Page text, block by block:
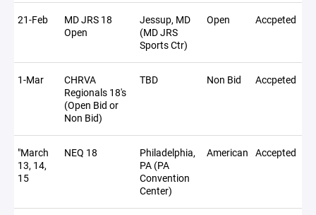
21-Feb
MD JRS 18
Open
Jessup, MD
(MD JRS
Sports Ctr)
Open Accpeted
1-Mar
CHRVA
Regionals 18's
(Open Bid or
Non Bid)
TBD Non Bid Accpeted
"March
13, 14,
15
NEQ 18
Philadelphia,
PA (PA
Convention
Center)
American Accepted